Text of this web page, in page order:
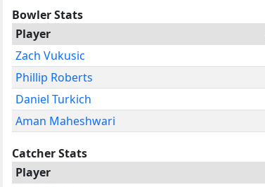
Bowler Stats
Player
Zach Vukusic
Phillip Roberts
Daniel Turkich
Aman Maheshwari
Catcher Stats
Player